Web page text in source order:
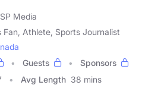
Media
Fan, Athlete, Sports Journalist
Guests
Sponsors
Avg Length 38 mins